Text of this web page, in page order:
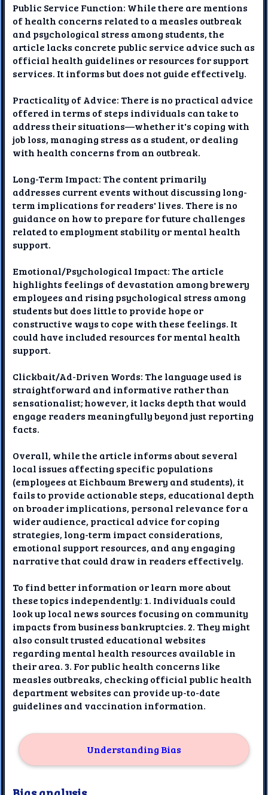
Public Service Function: While there are mentions
of health concerns related to a measles outbreak
and psychological stress among students, the
article lacks concrete public service advice such as
official health guidelines or resources for support
services. It informs but does not guide effectively.
Practicality of Advice: There is no practical advice
offered in terms of steps individuals can take to
address their situations—whether it's coping with
job loss, managing stress as a student, or dealing
with health concerns from an outbreak.
Long-Term Impact: The content primarily
addresses current events without discussing long-
term implications for readers' lives. There is no
guidance on how to prepare for future challenges
related to employment stability or mental health
support.
Emotional/Psychological Impact: The article
highlights feelings of devastation among brewery
employees and rising psychological stress among
students but does little to provide hope or
constructive ways to cope with these feelings. It
could have included resources for mental health
support.
Clickbait/Ad-Driven Words: The language used is
straightforward and informative rather than
sensationalist; however, it lacks depth that would
engage readers meaningfully beyond just reporting
facts.
Overall, while the article informs about several
local issues affecting specific populations
(employees at Eichbaum Brewery and students), it
fails to provide actionable steps, educational depth
on broader implications, personal relevance for a
wider audience, practical advice for coping
strategies, long-term impact considerations,
emotional support resources, and any engaging
narrative that could draw in readers effectively.
To find better information or learn more about
these topics independently: 1. Individuals could
look up local news sources focusing on community
impacts from business bankruptcies. 2. They might
also consult trusted educational websites
regarding mental health resources available in
their area. 3. For public health concerns like
measles outbreaks, checking official public health
department websites can provide up-to-date
guidelines and vaccination information.
Understanding Bias